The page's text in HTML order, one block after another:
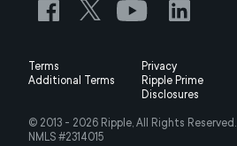
Terms Privacy
Additional Terms
Ripple Prime
Disclosures
© 2013 - 2026 Ripple, All Rights Reserved.
NMLS #2314015